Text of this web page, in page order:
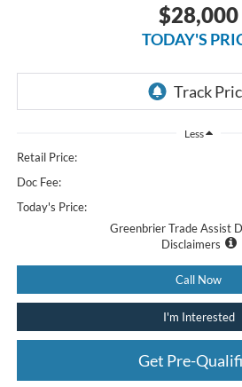
$28,000
TODAY'S
Less
Retail Price:
Doc Fee:
Today's Price:
Greenbrier Trade Assist
Disclaimers
Call Now
I'm Interested
Get Pre-